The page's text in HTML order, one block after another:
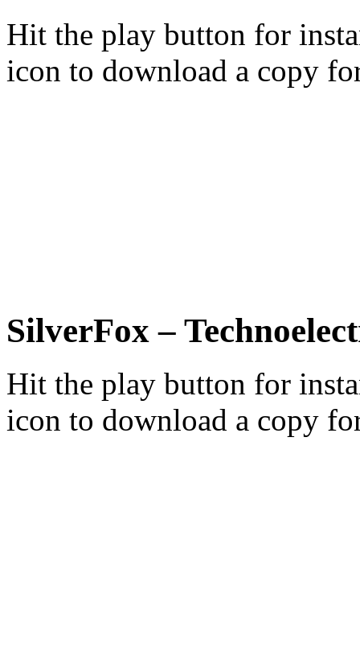
Hit the play button for
icon to download a copy
SilverFox –
Hit the play button for
icon to download a copy